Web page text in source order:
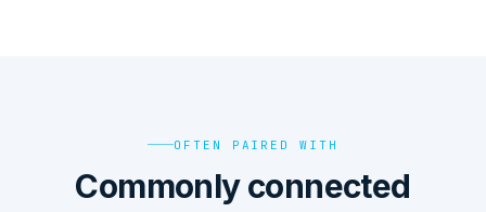
OFTEN PAIRED WITH
Commonly connected